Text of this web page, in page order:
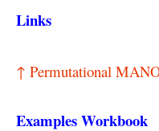
Links
↑ Permutational
Examples Workbook